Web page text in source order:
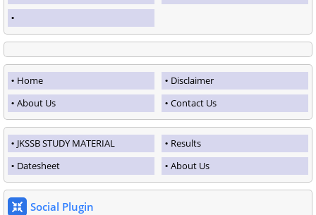
Home
Disclaimer
About Us
Contact Us
JKSSB STUDY MATERIAL
Results
Datesheet
About Us
Social Plugin